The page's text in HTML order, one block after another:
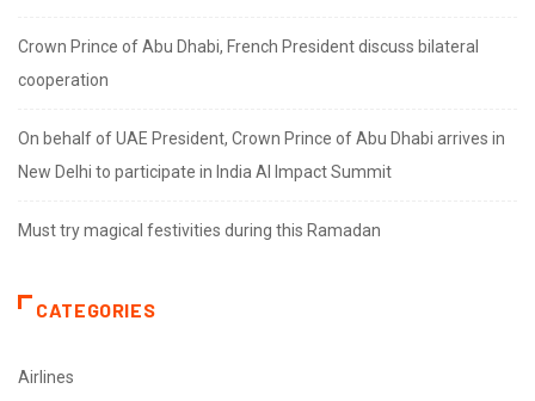
Crown Prince of Abu Dhabi, French President discuss bilateral
cooperation
On behalf of UAE President, Crown Prince of Abu Dhabi arrives in
New Delhi to participate in India AI Impact Summit
Must try magical festivities during this Ramadan
CATEGORIES
Airlines